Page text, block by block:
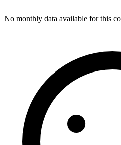
No monthly data available for this